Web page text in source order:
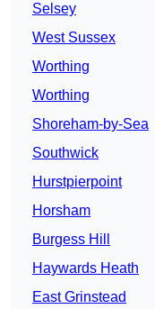
Selsey
West Sussex
Worthing
Worthing
Shoreham-by-Sea
Southwick
Hurstpierpoint
Horsham
Burgess Hill
Haywards Heath
East Grinstead